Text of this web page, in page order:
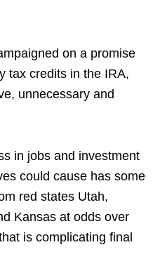
on a promise
tax credits in the IRA,
unnecessary and
in jobs and investment
could cause has some
red states Utah,
Kansas at odds over
is complicating final